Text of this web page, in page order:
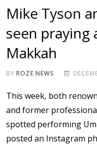
Mike Tyson
seen praying
Makkah
BYROZE NEWS
This week, both
and former
spotted performing
posted an Instagram